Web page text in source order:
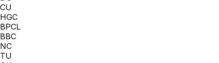
CU
HGC
BPCL
BBC
NC
TU